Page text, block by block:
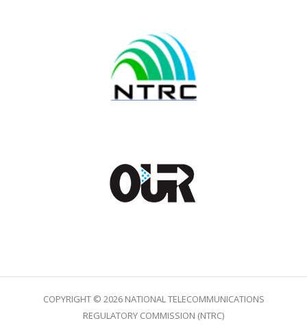
COPYRIGHT © 2026 NATIONAL TELECOMMUNICATIONS
REGULATORY COMMISSION (NTRC)